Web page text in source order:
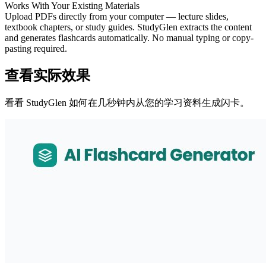
Works With Your Existing Materials
Upload PDFs directly from your computer — lecture slides,
textbook chapters, or study guides. StudyGlen extracts the content
and generates flashcards automatically. No manual typing or copy-
pasting required.
查看实际效果
看看 StudyGlen 如何在几秒钟内从您的学习资料生成闪卡。